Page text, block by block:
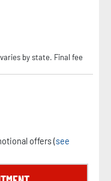
by state. Final fee
offers (see